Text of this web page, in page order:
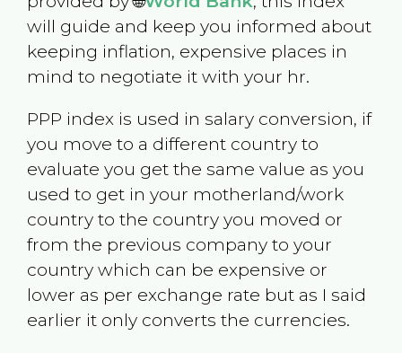
will guide and keep you informed about
keeping inflation, expensive places in
mind to negotiate it with your hr.
PPP index is used in salary conversion, if
you move to a different country to
evaluate you get the same value as you
used to get in your motherland/work
country to the country you moved or
from the previous company to your
country which can be expensive or
lower as per exchange rate but as I said
earlier it only converts the currencies.